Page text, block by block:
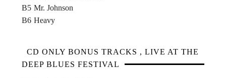
B5 Mr. Johnson
B6 Heavy
CD ONLY BONUS TRACKS , LIVE AT THE
DEEP BLUES FESTIVAL